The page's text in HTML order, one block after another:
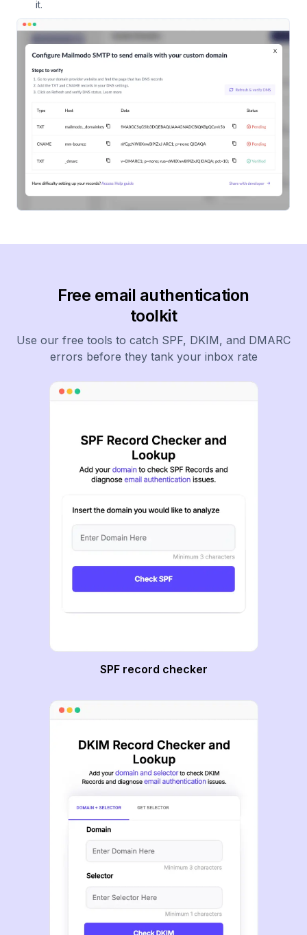
it.
Free email authentication
toolkit
Use our free tools to catch SPF, DKIM, and DMARC
errors before they tank your inbox rate
SPF record checker